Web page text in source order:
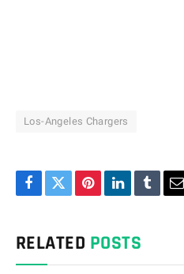
Los-Angeles Chargers
Facebook
TwitterPinterestLinkedIn
RELATED POSTS